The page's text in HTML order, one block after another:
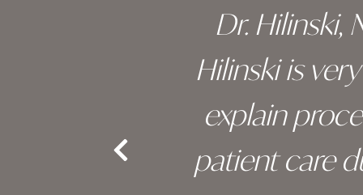
Dr. Hilinski,
Hilinski is
explain
patient care